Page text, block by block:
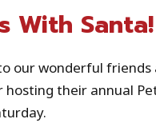
With Santa!
our wonderful friends
hosting their annual